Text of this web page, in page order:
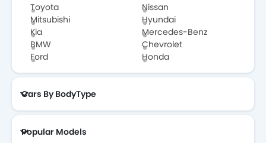
Toyota
Nissan
Mitsubishi
Hyundai
Kia
Mercedes-Benz
BMW
Chevrolet
Ford
Honda
Cars By BodyType
Popular Models